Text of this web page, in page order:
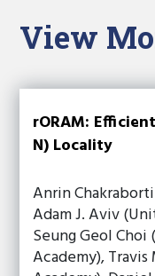
View
rORAM:
N) Locality
Anrin
Adam J. Aviv
Seung Geol
Academy),